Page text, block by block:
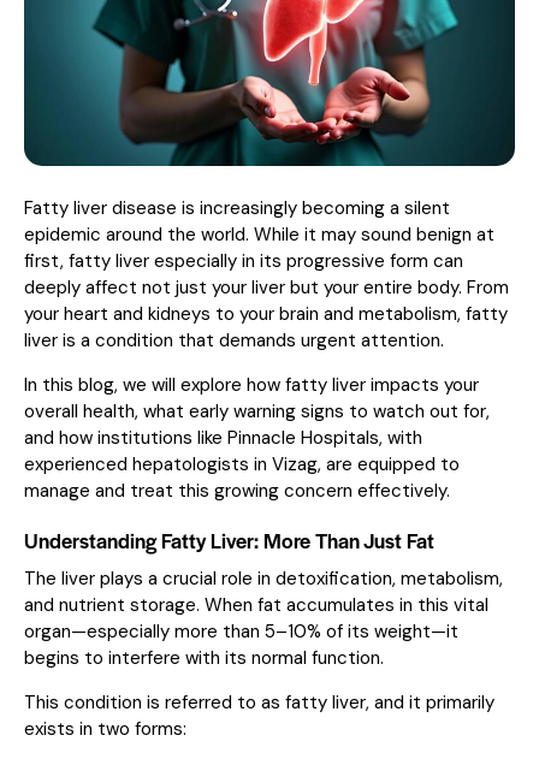
Fatty liver disease is increasingly becoming a silent
epidemic around the world. While it may sound benign at
first, fatty liver especially in its progressive form can
deeply affect not just your liver but your entire body. From
your heart and kidneys to your brain and metabolism, fatty
liver is a condition that demands urgent attention.
In this blog, we will explore how fatty liver impacts your
overall health, what early warning signs to watch out for,
and how institutions like Pinnacle Hospitals, with
experienced hepatologists in Vizag, are equipped to
manage and treat this growing concern effectively.
Understanding Fatty Liver: More Than Just Fat
The liver plays a crucial role in detoxification, metabolism,
and nutrient storage. When fat accumulates in this vital
organ—especially more than 5–10% of its weight—it
begins to interfere with its normal function.
This condition is referred to as fatty liver, and it primarily
exists in two forms: